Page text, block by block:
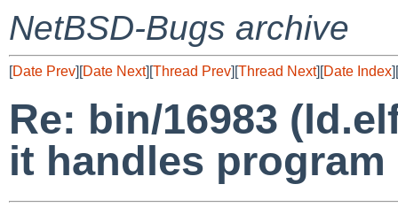
NetBSD-Bugs archive
[Date Prev][Date Next][Thread Prev][Thread Next][Date Index][
Re: bin/16983
it handles